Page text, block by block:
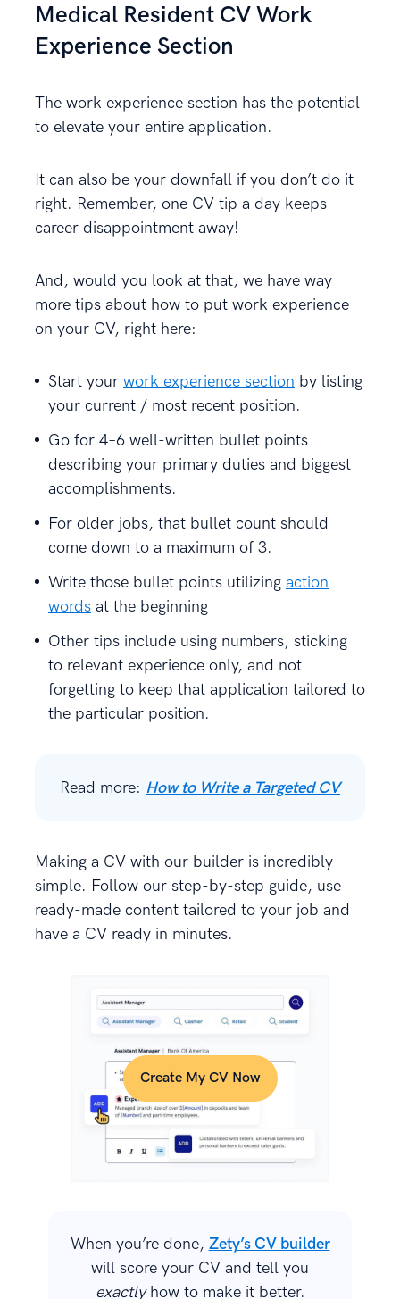
Medical Resident CV Work
Experience Section
The work experience section has the potential
to elevate your entire application.
It can also be your downfall if you don’t do it
right. Remember, one CV tip a day keeps
career disappointment away!
And, would you look at that, we have way
more tips about how to put work experience
on your CV, right here:
Start your work experience section by listing
your current / most recent position.
Go for 4–6 well-written bullet points
describing your primary duties and biggest
accomplishments.
For older jobs, that bullet count should
come down to a maximum of 3.
Write those bullet points utilizing action
words at the beginning
Other tips include using numbers, sticking
to relevant experience only, and not
forgetting to keep that application tailored to
the particular position.
Read more: How to Write a Targeted CV
Making a CV with our builder is incredibly
simple. Follow our step-by-step guide, use
ready-made content tailored to your job and
have a CV ready in minutes.
Create My CV Now
When you’re done, Zety’s CV builder
will score your CV and tell you
exactlyhow to make it better.